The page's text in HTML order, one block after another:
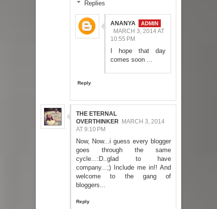
Replies
ANANYA
MARCH 3, 2014 AT
10:55 PM
I hope that day
comes soon ...
Reply
THE ETERNAL
OVERTHINKER MARCH 3, 2014
AT 9:10 PM
Now, Now...i guess every blogger
goes through the same
cycle...:D..glad to have
company...;) Include me in!! And
welcome to the gang of
bloggers...
Reply